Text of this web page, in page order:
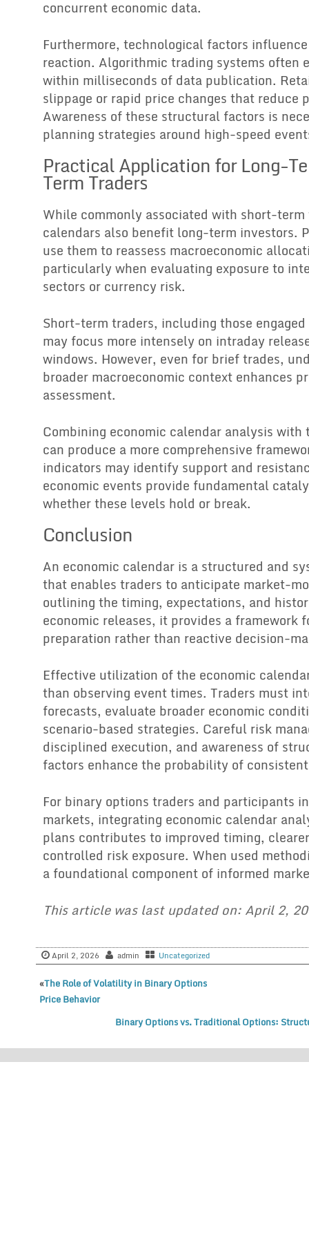
concurrent economic data.
Furthermore, technological factors
reaction. Algorithmic trading systems often
within milliseconds of data publication.
slippage or rapid price changes that reduce
Awareness of these structural factors is
planning strategies around high-speed
Practical Application for Long-
Term Traders
While commonly associated with short-
calendars also benefit long-term investors.
use them to reassess macroeconomic
particularly when evaluating exposure to
sectors or currency risk.
Short-term traders, including those
may focus more intensely on intraday
windows. However, even for brief trades,
broader macroeconomic context enhances
assessment.
Combining economic calendar analysis
can produce a more comprehensive
indicators may identify support and
economic events provide fundamental
whether these levels hold or break.
Conclusion
An economic calendar is a structured and
that enables traders to anticipate market-
outlining the timing, expectations, and
economic releases, it provides a framework
preparation rather than reactive decision-
Effective utilization of the economic
than observing event times. Traders must
forecasts, evaluate broader economic
scenario-based strategies. Careful risk
disciplined execution, and awareness of
factors enhance the probability of
For binary options traders and participants
markets, integrating economic calendar
plans contributes to improved timing,
controlled risk exposure. When used
a foundational component of informed
This article was last updated on: April 2,
April 2, 2026 admin Uncategorized
«The Role of Volatility in Binary Options
Price Behavior
Binary Options vs. Traditional Options: